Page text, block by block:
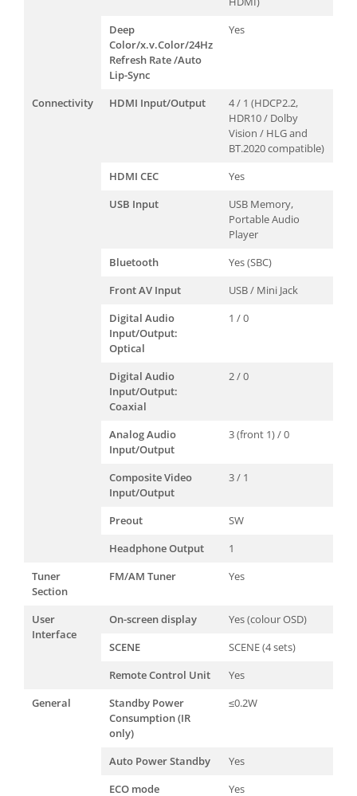
Deep
Color/x.v.Color/24Hz
Refresh Rate /Auto
Lip-Sync
Yes
Connectivity HDMI Input/Output
4 / 1 (HDCP2.2,
HDR10 / Dolby
Vision / HLG and
BT.2020 compatible)
HDMI CEC
Yes
USB Input
USB Memory,
Portable Audio
Player
Bluetooth
Yes (SBC)
Front AV Input
USB / Mini Jack
Digital Audio
Input/Output:
Optical
1 / 0
Digital Audio
Input/Output:
Coaxial
2 / 0
Analog Audio
Input/Output
3 (front 1) / 0
Composite Video
Input/Output
3 / 1
Preout
SW
Headphone Output
1
Tuner
Section
FM/AM Tuner Yes
User
Interface
On-screen display
Yes (colour OSD)
SCENE
SCENE (4 sets)
Remote Control Unit
Yes
General
Standby Power
Consumption (IR
only)
≤0.2W
Auto Power Standby
Yes
ECO mode
Yes